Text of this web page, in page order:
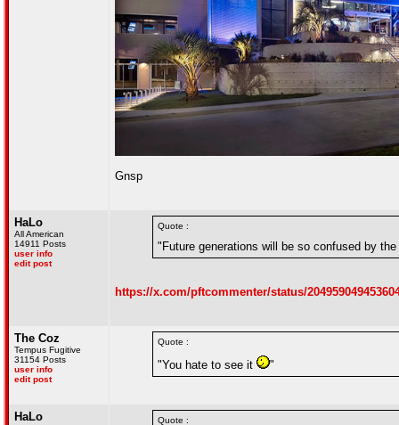
Gnsp
HaLo
All American
14911 Posts
user info
edit post
Quote :
"Future generations will be so confused by
https://x.com/pftcommenter/status/
The Coz
Tempus Fugitive
31154 Posts
user info
edit post
Quote :
"You hate to see it "
HaLo Quote :